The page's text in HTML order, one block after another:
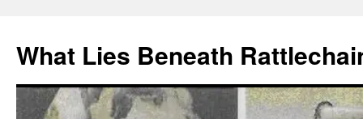
What Lies Beneath